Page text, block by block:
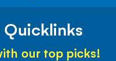
Quicklinks
our top picks!